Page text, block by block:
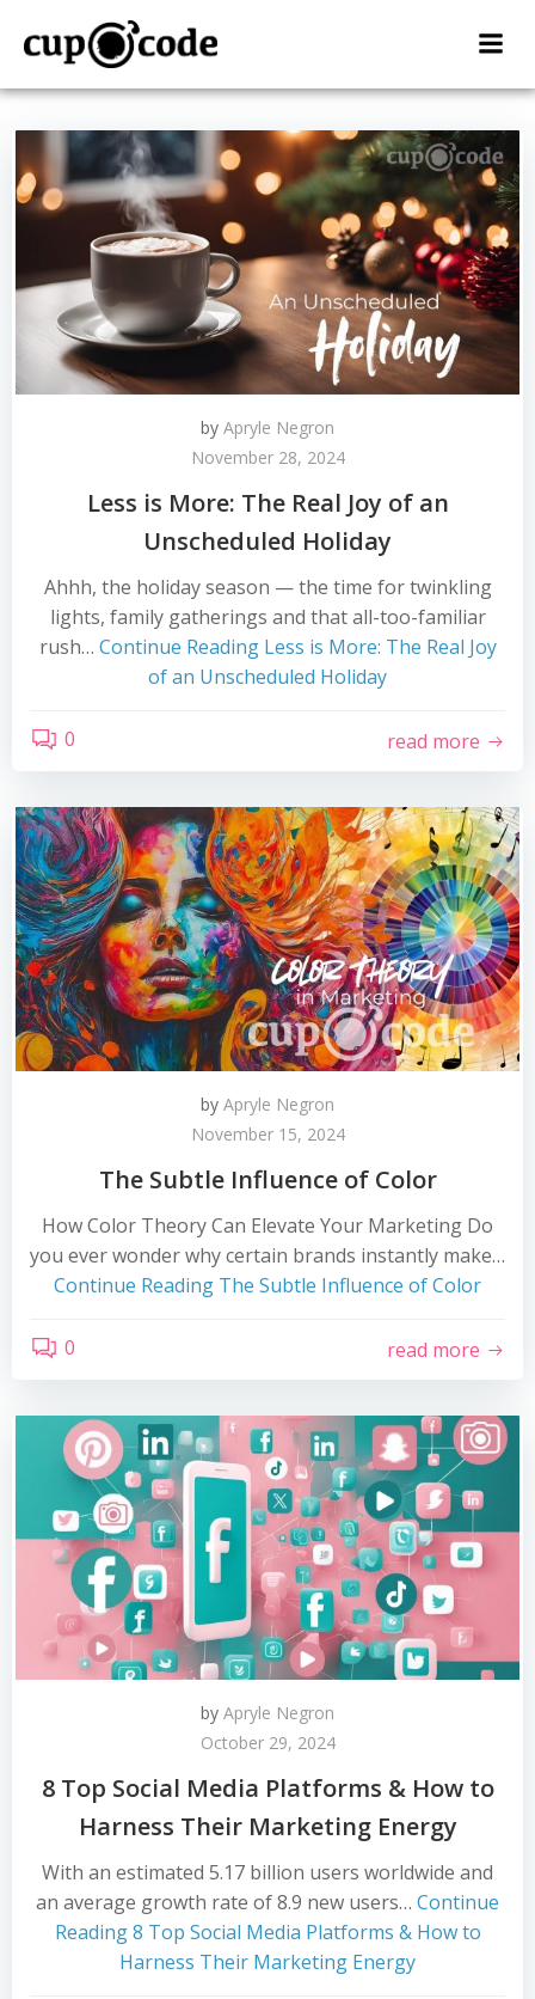
by Apryle Negron
November 28, 2024
Less is More: The Real Joy of an
Unscheduled Holiday
Ahhh, the holiday season — the time for twinkling
lights, family gatherings and that all-too-familiar
rush… Continue ReadingLess is More: The Real Joy
of an Unscheduled Holiday
0 read more
by Apryle Negron
November 15, 2024
The Subtle Influence of Color
How Color Theory Can Elevate Your Marketing Do
you ever wonder why certain brands instantly make…
Continue Reading The Subtle Influence of Color
0 read more
by Apryle Negron
October 29, 2024
8 Top Social Media Platforms & How to
Harness Their Marketing Energy
With an estimated 5.17 billion users worldwide and
an average growth rate of 8.9 new users… Continue
Reading8 Top Social Media Platforms & How to
Harness Their Marketing Energy